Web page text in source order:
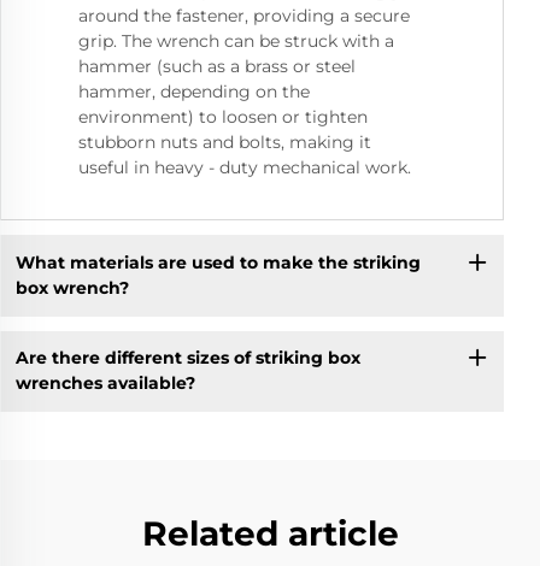
around the fastener, providing a secure
grip. The wrench can be struck with a
hammer (such as a brass or steel
hammer, depending on the
environment) to loosen or tighten
stubborn nuts and bolts, making it
useful in heavy - duty mechanical work.
What materials are used to make the striking
box wrench?
Are there different sizes of striking box
wrenches available?
Related article